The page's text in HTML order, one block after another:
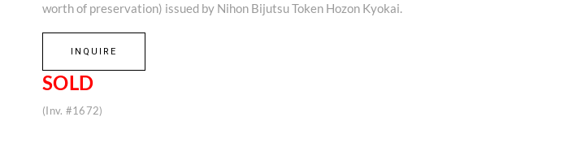
worth of preservation) issued by Nihon Bijutsu Token Hozon Kyokai.
INQUIRE
SOLD
(Inv. #1672)